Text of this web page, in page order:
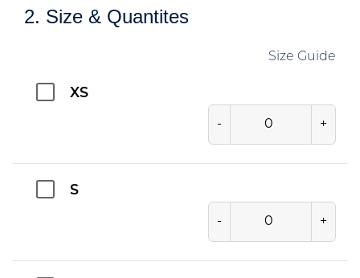
2. Size & Quantites
Size Guide
XS
- +
S
- +